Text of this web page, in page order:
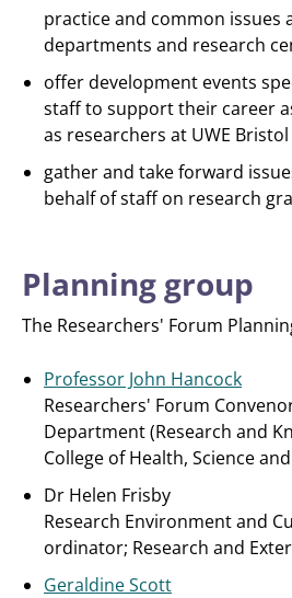
practice and common issues
departments and research
offer development events
staff to support their career
as researchers at UWE Bristol
gather and take forward
behalf of staff on research
Planning group
The Researchers' Forum
Professor John Hancock
Researchers' Forum
Department (Research and
College of Health, Science
Dr Helen Frisby
Research Environment and
ordinator; Research and
Geraldine Scott